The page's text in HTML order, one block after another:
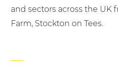
and sectors across the UK
Farm, Stockton on Tees.